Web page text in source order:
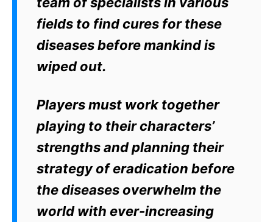
fields to find cures for these
diseases before mankind is
wiped out.
Players must work together
playing to their characters’
strengths and planning their
strategy of eradication before
the diseases overwhelm the
world with ever-increasing